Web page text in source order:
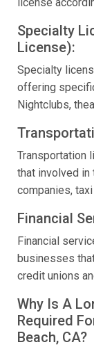
Specialty
License):
Specialty
offering
Nightclubs,
Transportation
that involved in
companies,
Financial
Financial
businesses
credit unions
Why Is A
Required
Beach, CA?